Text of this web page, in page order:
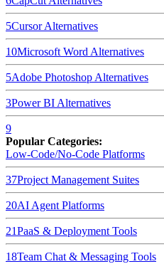
5CursorAlternatives
10Microsoft Word Alternatives
5Adobe Photoshop Alternatives
3Power BI Alternatives
9
Popular Categories:
Low-Code/No-Code Platforms
37Project Management Suites
20AI Agent Platforms
21PaaS & Deployment Tools
18Team Chat & Messaging Tools